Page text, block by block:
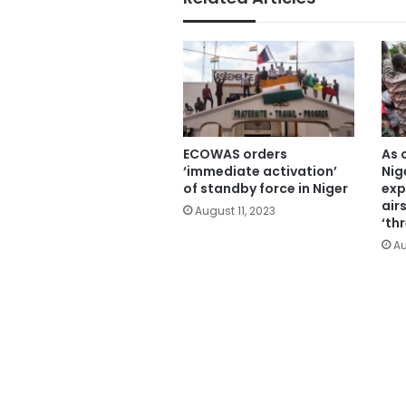
ECOWAS orders
‘immediate activation’
of standby force in Niger
August 11, 2023
As